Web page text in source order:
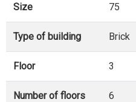
Size 75
Type of building Brick
Floor 3
Number of floors 6